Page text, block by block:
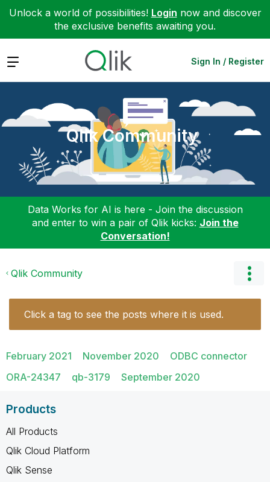
Unlock a world of possibilities! Login now and discover
the exclusive benefits awaiting you.
Expand Sign In / Register
Qlik Community
Data Works for AI is here - Join the discussion
and enter to win a pair of Qlik kicks: Join the
Conversation!
Qlik Community
Click a tag to see the posts where it is used.
February 2021 November 2020
ODBC connector
ORA-24347
qb-3179 September 2020
Products
All Products
Qlik Cloud Platform
Qlik Sense